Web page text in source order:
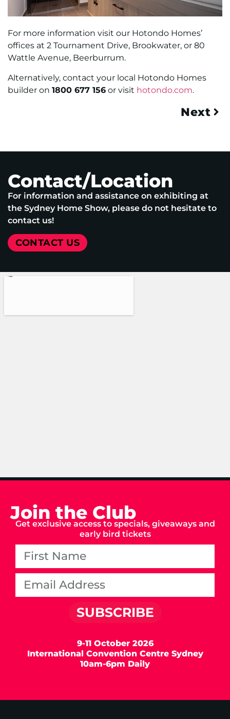
For more information visit our Hotondo Homes’
offices at 2 Tournament Drive, Brookwater, or 80
Wattle Avenue, Beerburrum.
Alternatively, contact your local Hotondo Homes
builder on 1800 677 156 or visit hotondo.com.
Next
Contact/Location
For information and assistance on exhibiting at
the Sydney Home Show, please do not hesitate to
contact us!
CONTACT US
Join the Club
Get exclusive access to specials, giveaways and
early bird tickets
SUBSCRIBE
9-11 October 2026
International Convention Centre Sydney
10am-6pm Daily